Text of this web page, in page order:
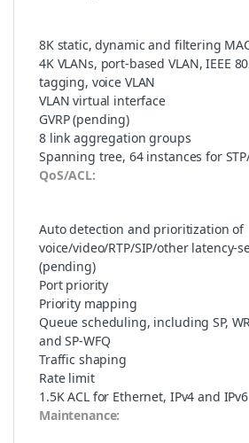
8K static, dynamic and filtering
4K VLANs, port-based VLAN, IEEE
tagging, voice VLAN
VLAN virtual interface
GVRP (pending)
8 link aggregation groups
Spanning tree, 64 instances for STP/
QoS/ACL:
Auto detection and prioritization of
voice/video/RTP/SIP/other latency-
(pending)
Port priority
Priority mapping
Queue scheduling, including SP,
and SP-WFQ
Traffic shaping
Rate limit
1.5K ACL for Ethernet, IPv4 and IPv6
Maintenance: